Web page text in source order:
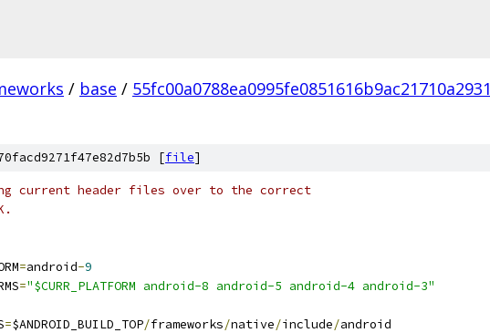
/ base / 55fc00a0788ea0995fe0851616b9ac21710a2931
[file]
current header files over to the correct
=android-9
="$CURR_PLATFORM android-8 android-5 android-4 android-3"
=$ANDROID_BUILD_TOP/frameworks/native/include/android